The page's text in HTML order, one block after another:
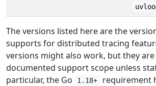
The versions listed here are the
supports for distributed tracing
versions might also work, but they
documented support scope unless
particular, the Go
1.18+
requirement